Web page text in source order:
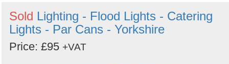
Sold Lighting - Flood Lights - Catering
Lights - Par Cans - Yorkshire
Price: £95 +VAT